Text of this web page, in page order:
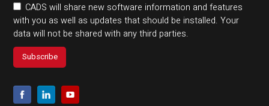
CADS will share new software information and features
with you as well as updates that should be installed. Your
data will not be shared with any third parties.